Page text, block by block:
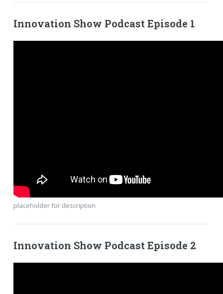
Innovation Show Podcast Episode 1
placeholder for description
Innovation Show Podcast Episode 2